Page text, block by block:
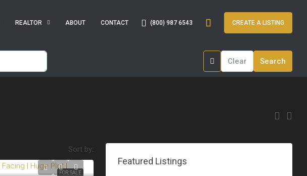
REALTOR ABOUT CONTACT (800) 987 6543 CREATE A LISTING
Clear Search
Sort by:
FOR SALE
Featured Listings